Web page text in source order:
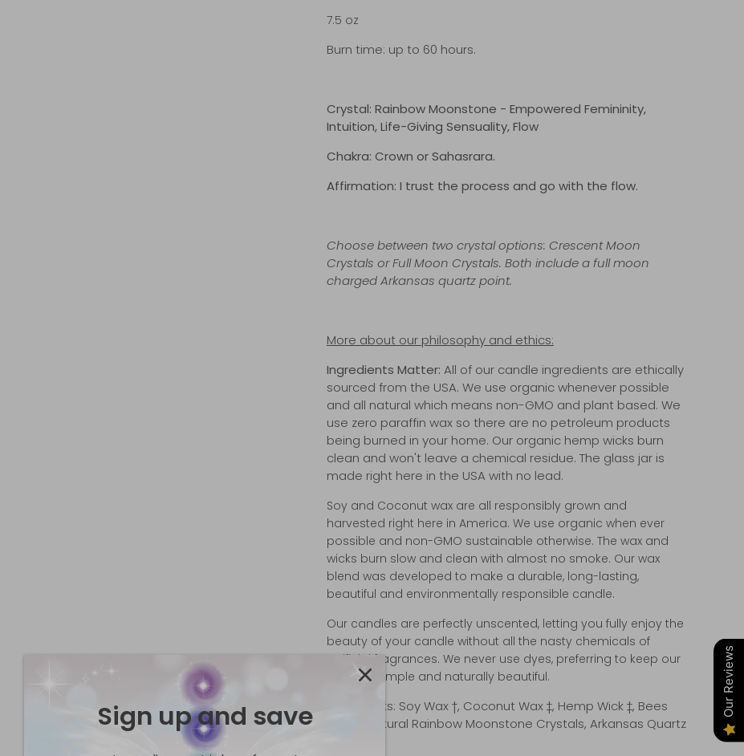
7.5 oz
Burn time: up to 60 hours.
Crystal: Rainbow Moonstone - Empowered Femininity,
Intuition, Life-Giving Sensuality, Flow
Chakra: Crown or Sahasrara.
Affirmation: I trust the process and go with the flow.
Choose between two crystal options: Crescent Moon
Crystals or Full Moon Crystals. Both include a full moon
charged Arkansas quartz point.
More about our philosophy and ethics:
Ingredients Matter: All of our candle ingredients are ethically
sourced from the USA. We use organic whenever possible
and all natural which means non-GMO and plant based. We
use zero paraffin wax so there are no petroleum products
being burned in your home. Our organic hemp wicks burn
clean and won't leave a chemical residue. The glass jar is
made right here in the USA with no lead.
Soy and Coconut wax are all responsibly grown and
harvested right here in America. We use organic when ever
possible and non-GMO sustainable otherwise. The wax and
wicks burn slow and clean with almost no smoke. Our wax
blend was developed to make a durable, long-lasting,
beautiful and environmentally responsible candle.
Our candles are perfectly unscented, letting you fully enjoy the
beauty of your candle without all the nasty chemicals of
artificial fragrances. We never use dyes, preferring to keep our
candles simple and naturally beautiful.
Ingredients: Soy Wax †, Coconut Wax ‡, Hemp Wick ‡, Bees
Wax ‡, Natural Rainbow Moonstone Crystals, Arkansas Quartz
Sign up and save Our Reviews